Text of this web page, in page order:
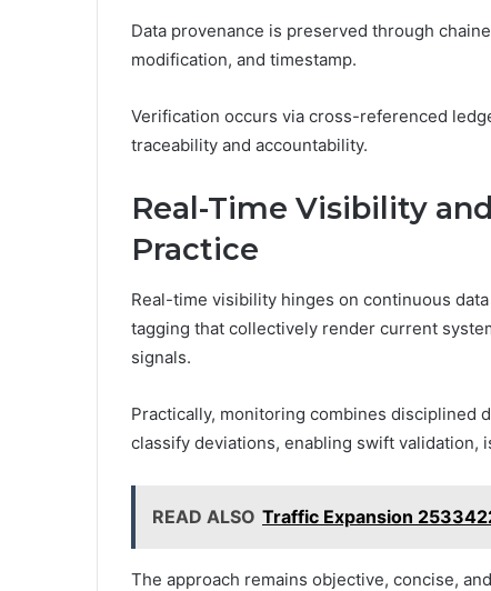
Data provenance is preserved through
modification, and timestamp.
Verification occurs via cross-referenced
traceability and accountability.
Real-Time Visibility
Practice
Real-time visibility hinges on continuous
tagging that collectively render current
signals.
Practically, monitoring combines disciplined
classify deviations, enabling swift validation,
READ ALSO Traffic Expansion
The approach remains objective, concise,